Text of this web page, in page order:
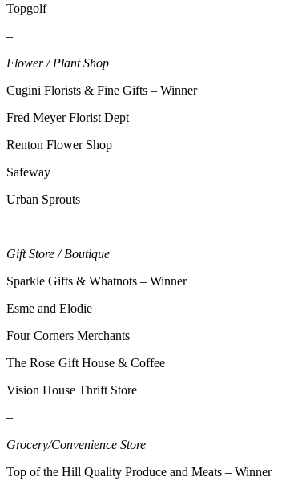
Special
Sections
Services
About
Contact
Forms
Advertising
Inquiry
Weather
Topgolf
–
Flower / Plant Shop
Cugini Florists & Fine Gifts – Winner
Fred Meyer Florist Dept
Renton Flower Shop
Safeway
Urban Sprouts
–
Gift Store / Boutique
Sparkle Gifts & Whatnots – Winner
Esme and Elodie
Four Corners Merchants
The Rose Gift House & Coffee
Vision House Thrift Store
–
Grocery/Convenience Store
Top of the Hill Quality Produce and Meats – Winner